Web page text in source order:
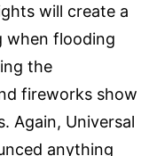
will create a
when flooding
the
fireworks show
Again, Universal
anything